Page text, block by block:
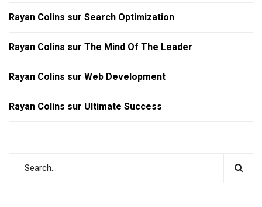
Rayan Colins sur Search Optimization
Rayan Colins sur The Mind Of The Leader
Rayan Colins sur Web Development
Rayan Colins sur Ultimate Success